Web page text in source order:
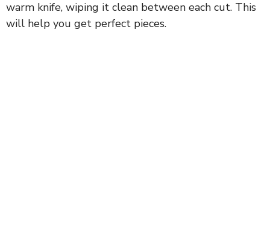
warm knife, wiping it clean between each cut. This
will help you get perfect pieces.